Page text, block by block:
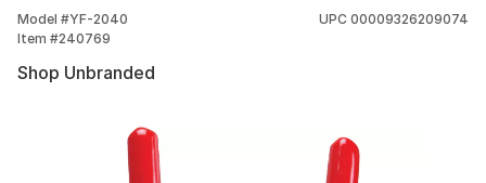
Model #YF-2040
Item #240769
UPC 00009326209074
Shop Unbranded